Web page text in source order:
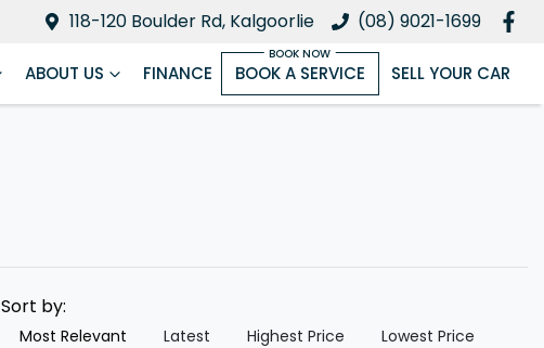
118-120 Boulder Rd, Kalgoorlie (08) 9021-1699
ABOUT US FINANCE BOOK A SERVICE SELL YOUR CAR
Sort by:
Most Relevant Latest Highest Price Lowest Price